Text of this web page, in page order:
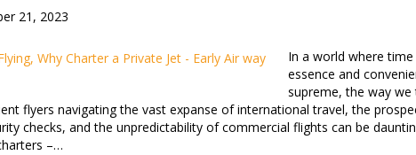
21, 2023
In a world where
essence and
supreme, the way we
flyers navigating the vast expanse of international travel, the
checks, and the unpredictability of commercial flights can be
–…